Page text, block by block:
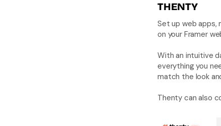
THENTY
Set up web apps,
on your Framer
With an intuitive
everything you
match the look
Thenty can also